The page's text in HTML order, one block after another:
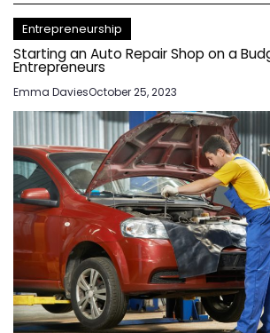
Entrepreneurship
Starting an Auto Repair Shop on a
Entrepreneurs
Emma DaviesOctober 25, 2023